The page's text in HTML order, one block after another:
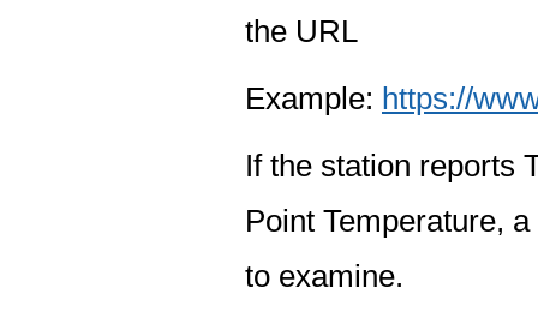
the URL
Example: https://
If the station reports
Point Temperature,
to examine.